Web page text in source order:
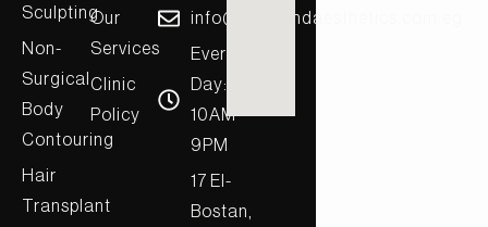
Sculpting
Non-
Surgical
Body
Contouring
Hair
Transplant
Our
Services
Clinic
Policy
info@diamondaesthetics.com.eg
Every
Day:
10AM-
9PM
17 El-
Bostan,